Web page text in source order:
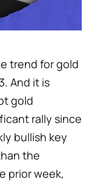
trend for gold
And it is
gold
rally since
bullish key
the
prior week,